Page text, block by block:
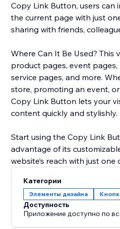
Copy Link Button, users
the current page with just
sharing with friends,
Where Can It Be Used? This
product pages, event
service pages, and more.
store, promoting an event,
Copy Link Button lets your
content quickly and stylishly.
Start using the Copy Link
advantage of its
website’s reach with just one
Категории
Элементы дизайна
Доступность
Приложение доступно по